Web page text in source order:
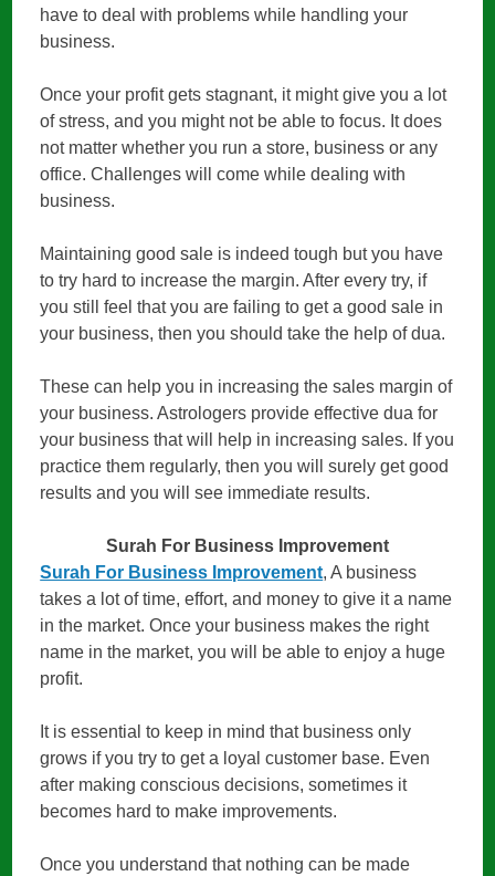
have to deal with problems while handling your
business.
Once your profit gets stagnant, it might give you a lot
of stress, and you might not be able to focus. It does
not matter whether you run a store, business or any
office. Challenges will come while dealing with
business.
Maintaining good sale is indeed tough but you have
to try hard to increase the margin. After every try, if
you still feel that you are failing to get a good sale in
your business, then you should take the help of dua.
These can help you in increasing the sales margin of
your business. Astrologers provide effective dua for
your business that will help in increasing sales. If you
practice them regularly, then you will surely get good
results and you will see immediate results.
Surah For Business Improvement
Surah For Business Improvement, A business
takes a lot of time, effort, and money to give it a name
in the market. Once your business makes the right
name in the market, you will be able to enjoy a huge
profit.
It is essential to keep in mind that business only
grows if you try to get a loyal customer base. Even
after making conscious decisions, sometimes it
becomes hard to make improvements.
Once you understand that nothing can be made